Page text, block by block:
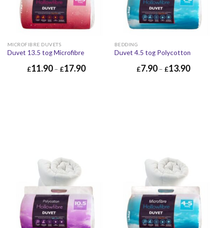
MICROFIBRE DUVETS
Duvet 13.5 tog Microfibre
£11.90– £17.90
BEDDING
Duvet 4.5 tog Polycotton
£7.90– £13.90